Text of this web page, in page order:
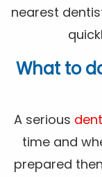
nearest
What to
A serious
time and
prepared